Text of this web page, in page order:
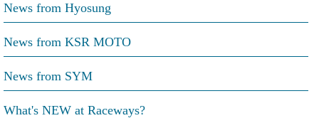
News from Hyosung
News from KSR MOTO
News from SYM
What's NEW at Raceways?